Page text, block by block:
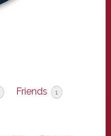
Friends 1